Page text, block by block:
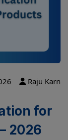
Raju Karn
for
2026